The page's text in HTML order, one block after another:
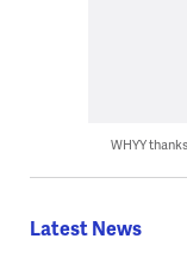
WHYY
Latest News